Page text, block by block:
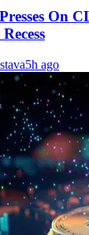
On
5h ago